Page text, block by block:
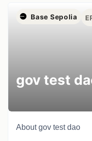
Base Sepolia
gov test
Aboutgov test dao